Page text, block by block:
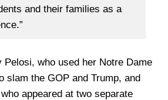
and their families as a
Pelosi, who used her Notre Dame
slam the GOP and Trump, and
appeared at two separate